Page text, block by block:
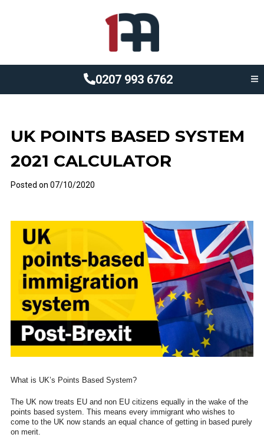
0207 993 6762
UK POINTS BASED SYSTEM
2021 CALCULATOR
Posted on 07/10/2020
What is UK’s Points Based System?
The UK now treats EU and non EU citizens equally in the wake of the
points based system. This means every immigrant who wishes to
come to the UK now stands an equal chance of getting in based purely
on merit.